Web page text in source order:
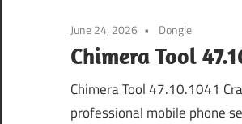
June 24, 2026 Dongle
Chimera Tool
Chimera Tool 47.10.1041
professional mobile phone